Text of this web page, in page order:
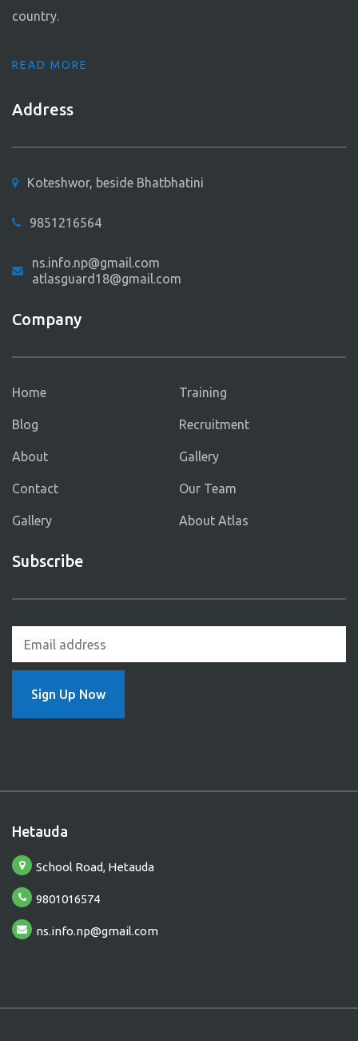
country.
READ MORE
Address
Koteshwor, beside Bhatbhatini
9851216564
ns.info.np@gmail.com
atlasguard18@gmail.com
Company
Home
Blog
About
Contact
Gallery
Training
Recruitment
Gallery
Our Team
About Atlas
Subscribe
Sign Up Now
Hetauda
School Road, Hetauda
9801016574
ns.info.np@gmail.com